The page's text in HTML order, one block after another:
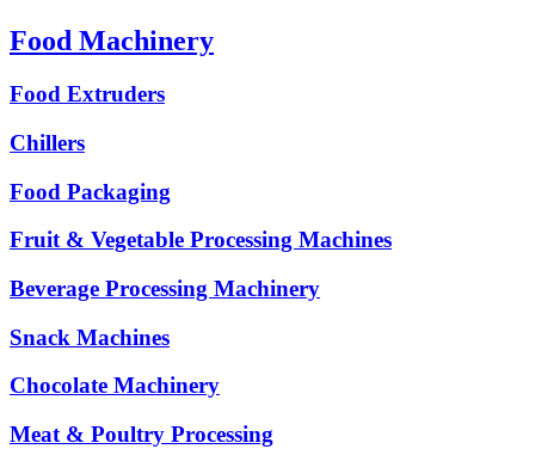
Food Machinery
Food Extruders
Chillers
Food Packaging
Fruit & Vegetable Processing Machines
Beverage Processing Machinery
Snack Machines
Chocolate Machinery
Meat & Poultry Processing